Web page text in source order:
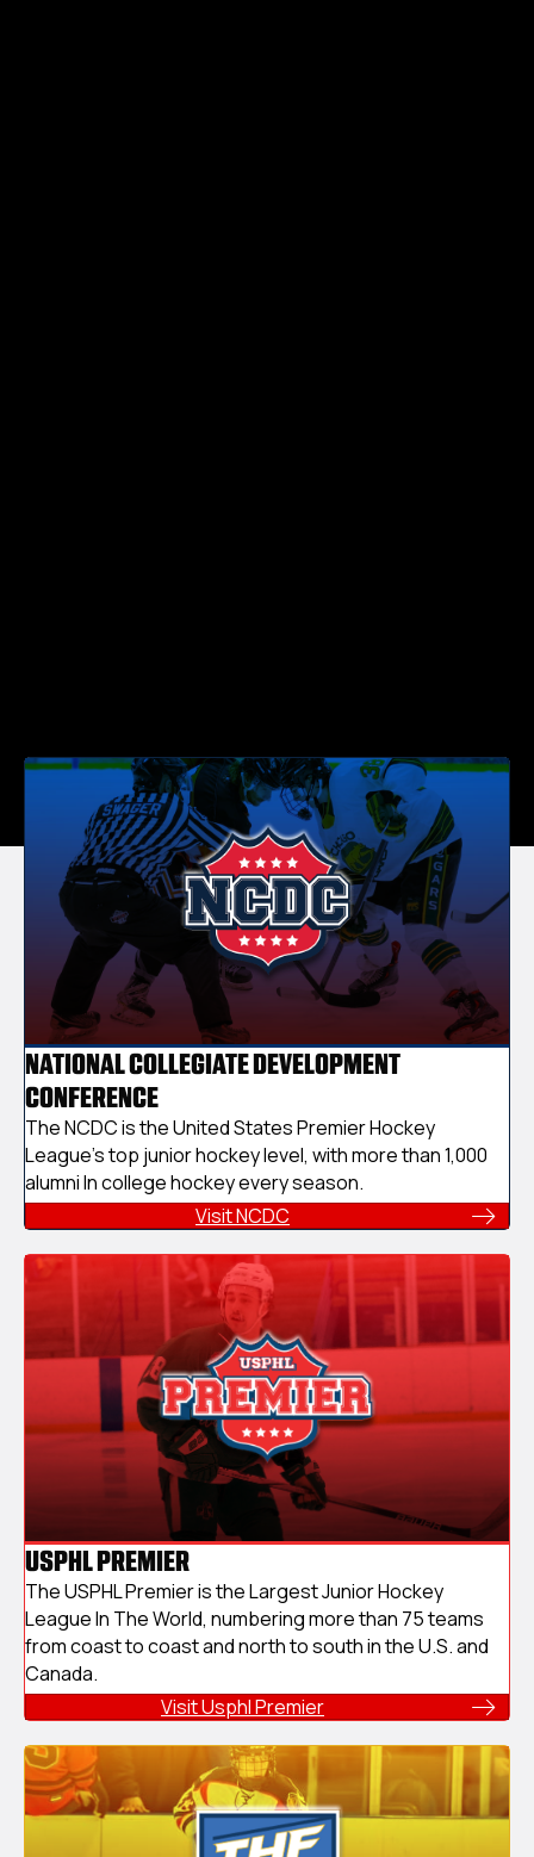
NATIONAL COLLEGIATE DEVELOPMENT
CONFERENCE
The NCDC is the United States Premier Hockey
League's top junior hockey level, with more than 1,000
alumni In college hockey every season.
Visit NCDC
USPHL PREMIER
The USPHL Premier is the Largest Junior Hockey
League In The World, numbering more than 75 teams
from coast to coast and north to south in the U.S. and
Canada.
Visit Usphl Premier